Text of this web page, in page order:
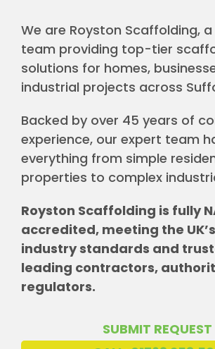
We are Royston Scaffolding,
team providing top-tier
solutions for homes,
industrial projects across
Backed by over 45 years of
experience, our expert team
everything from simple
properties to complex
Royston Scaffolding is fully
accredited, meeting the
industry standards and
leading contractors,
regulators.
SUBMIT REQUEST